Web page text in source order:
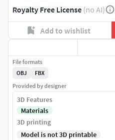
Royalty Free License (no AI)
Add to wishlist
File formats
OBJ
FBX
Provided by designer
3D Features
Materials
3D printing
Model is not 3D printable